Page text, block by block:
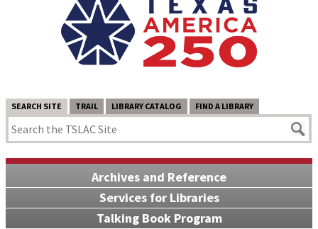
SEARCH SITE TRAIL LIBRARY CATALOG FIND A LIBRARY
Archives and Reference
Services for Libraries
Talking Book Program